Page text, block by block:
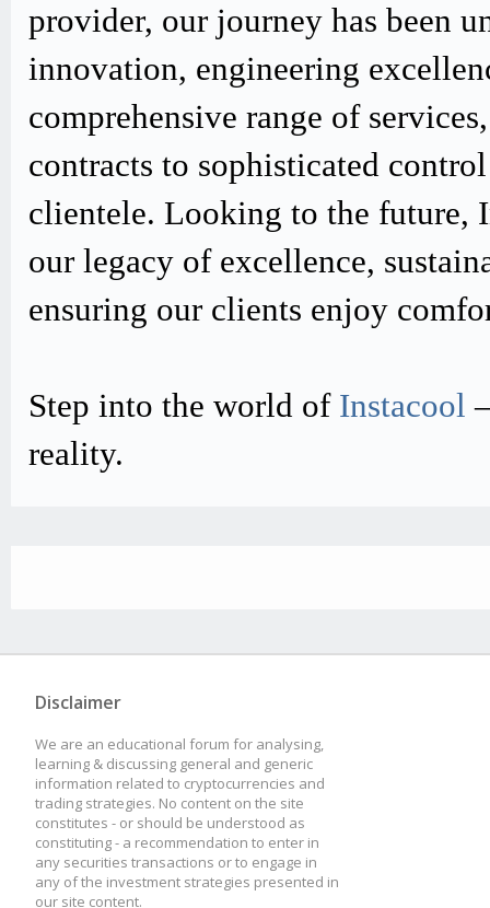
provider, our journey has been
innovation, engineering
comprehensive range of
contracts to sophisticated
clientele. Looking to the future,
our legacy of excellence,
ensuring our clients enjoy
Step into the world of Instacool
reality.
Disclaimer
We are an educational forum for analysing,
learning & discussing general and generic
information related to cryptocurrencies and
trading strategies. No content on the site
constitutes - or should be understood as
constituting - a recommendation to enter in
any securities transactions or to engage in
any of the investment strategies presented in
our site content.